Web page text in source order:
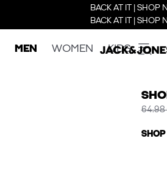
BACK AT IT | SHOP
BACK AT IT | SHOP
MEN WOMEN KIDS
SHOP